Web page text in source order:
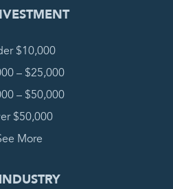
$10,000
– $25,000
– $50,000
$50,000
More